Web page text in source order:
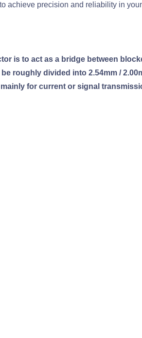
achieve precision and reliability in
is to act as a bridge between
roughly divided into 2.54mm /
for current or signal